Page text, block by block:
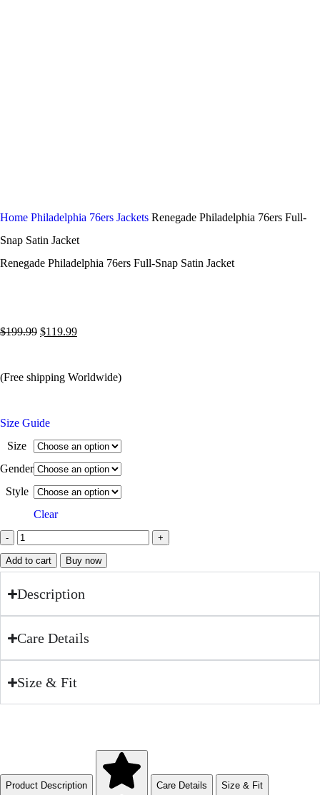
Home Philadelphia 76ers Jackets Renegade Philadelphia 76ers Full-
Snap Satin Jacket
Renegade Philadelphia 76ers Full-Snap Satin Jacket
$199.99 $119.99
(Free shipping Worldwide)
Size Guide
Size
Gender
Style
Clear
Add to cart Buy now
Description
Care Details
Size & Fit
Product Description Care Details Size & Fit